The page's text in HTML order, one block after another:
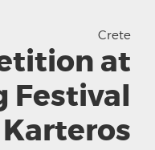
Crete
at
Festival